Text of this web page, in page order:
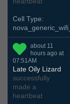
Cell Type:
about 11
hours ago at
07:51AM
Late Oily Lizard
successfully
made a
heartbeat